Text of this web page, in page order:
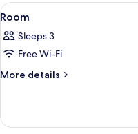
View
all
photos
for
Room
13
Room
Sleeps 3
Free Wi-Fi
More details
More